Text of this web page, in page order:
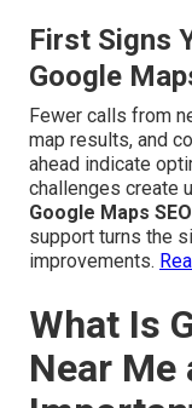
First Signs
Google
Fewer calls from
map results, and
ahead indicate
challenges create
Google Maps
support turns the
improvements.
What Is
Near Me